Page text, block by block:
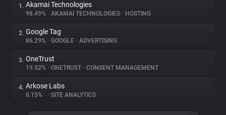
About
Trackers
1. Akamai Technologies
98.49% • AKAMAI TECHNOLOGIES • HOSTING
2. Google Tag
86.29% • GOOGLE • ADVERTISING
3. OneTrust
19.52% • ONETRUST • CONSENT MANAGEMENT
4. Arkose Labs
8.15% • • SITE ANALYTICS